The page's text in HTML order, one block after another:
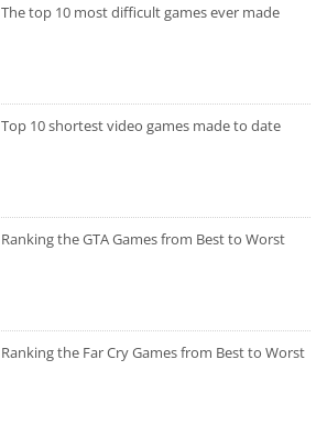
The top 10 most difficult games ever made
Top 10 shortest video games made to date
Ranking the GTA Games from Best to Worst
Ranking the Far Cry Games from Best to Worst